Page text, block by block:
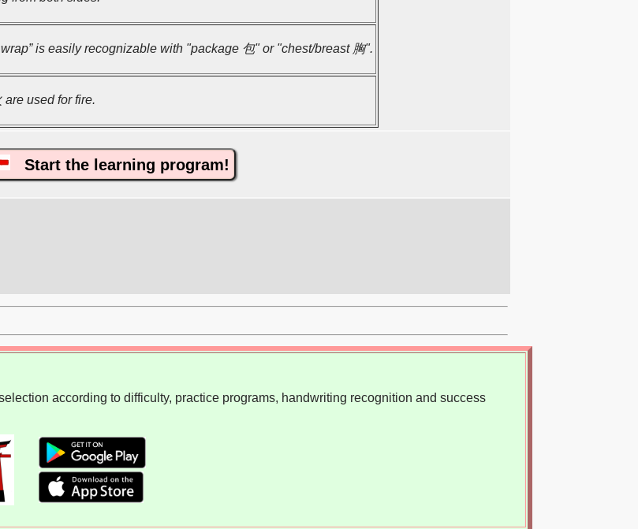
is easily recognizable with "package 包" or "chest/breast 胸".
are used for fire.
Start the learning program!
according to difficulty, practice programs, handwriting recognition and success